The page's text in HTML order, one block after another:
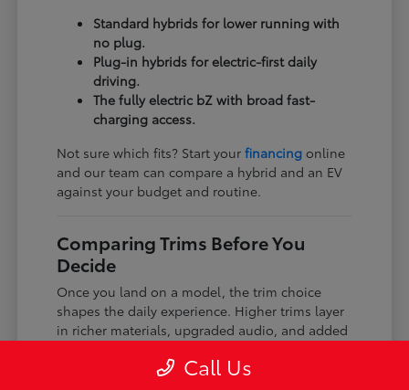
Standard hybrids for lower running with
no plug.
Plug-in hybrids for electric-first daily
driving.
The fully electric bZ with broad fast-
charging access.
Not sure which fits? Start yourfinancing online
and our team can compare a hybrid and an EV
against your budget and routine.
Comparing Trims Before You
Decide
Once you land on a model, the trim choice
shapes the daily experience. Higher trims layer
in richer materials, upgraded audio, and added
the core Toyota dependability and safety tech.
Call Us